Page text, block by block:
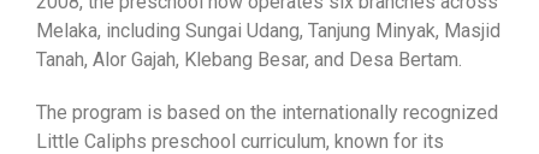
Melaka, including Sungai Udang, Tanjung Minyak, Masjid
Tanah, Alor Gajah, Klebang Besar, and Desa Bertam.
The program is based on the internationally recognized
Little Caliphs preschool curriculum, known for its